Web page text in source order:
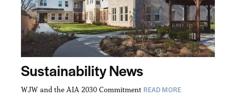
Sustainability News
WJW and the AIA 2030 Commitment READ MORE